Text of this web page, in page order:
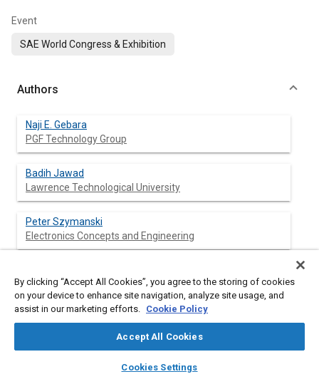
library_books auto_awesome
SAE AI Chat
Event
SAE World Congress & Exhibition
Authors
Naji E. Gebara
PGF Technology Group
Badih Jawad
Lawrence Technological University
Peter Szymanski
Electronics Concepts and Engineering
Abstract
manufacturing process of Printed Circuit Board Assembly for
identified as the additional components and resources
By clicking “Accept All Cookies”, you agree to the storing of cookies
on your device to enhance site navigation, analyze site usage, and
assist in our marketing efforts. Cookie Policy
Accept All Cookies
Cookies Settings